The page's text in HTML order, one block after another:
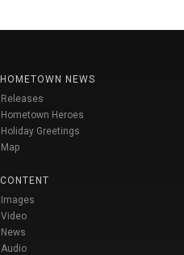
HOMETOWN NEWS
Releases
Hometown Heroes
Holiday Greetings
Map
CONTENT
Images
Video
News
Audio